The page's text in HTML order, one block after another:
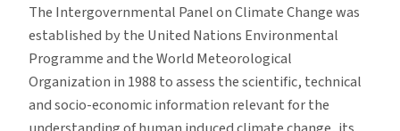
The Intergovernmental Panel on Climate Change was
established by the United Nations Environmental
Programme and the World Meteorological
Organization in 1988 to assess the scientific, technical
and socio-economic information relevant for the